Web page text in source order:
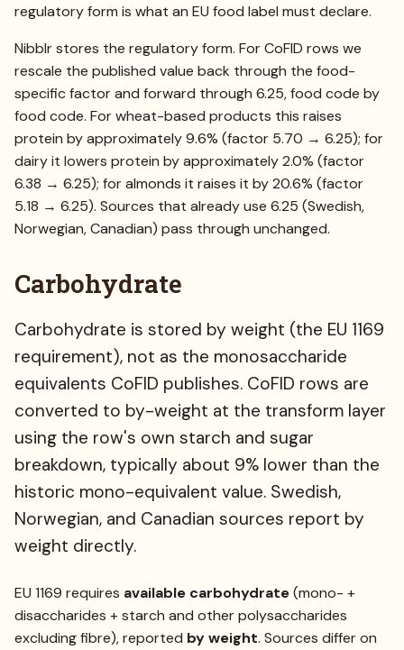
regulatory form is what an EU food label must declare.
Nibblr stores the regulatory form. For CoFID rows we
rescale the published value back through the food-
specific factor and forward through 6.25, food code by
food code. For wheat-based products this raises
protein by approximately 9.6% (factor 5.70 → 6.25); for
dairy it lowers protein by approximately 2.0% (factor
6.38 → 6.25); for almonds it raises it by 20.6% (factor
5.18 → 6.25). Sources that already use 6.25 (Swedish,
Norwegian, Canadian) pass through unchanged.
Carbohydrate
Carbohydrate is stored by weight (the EU 1169
requirement), not as the monosaccharide
equivalents CoFID publishes. CoFID rows are
converted to by-weight at the transform layer
using the row's own starch and sugar
breakdown, typically about 9% lower than the
historic mono-equivalent value. Swedish,
Norwegian, and Canadian sources report by
weight directly.
EU 1169 requires available carbohydrate(mono- +
disaccharides + starch and other polysaccharides
excluding fibre), reported by weight. Sources differ on